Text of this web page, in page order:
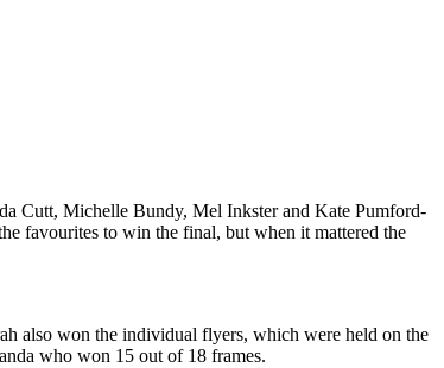
Cutt, Michelle Bundy, Mel Inkster and Kate Pumford-
favourites to win the final, but when it mattered the
also won the individual flyers, which were held on the
who won 15 out of 18 frames.